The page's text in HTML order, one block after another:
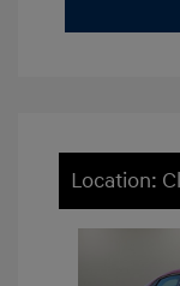
Location: